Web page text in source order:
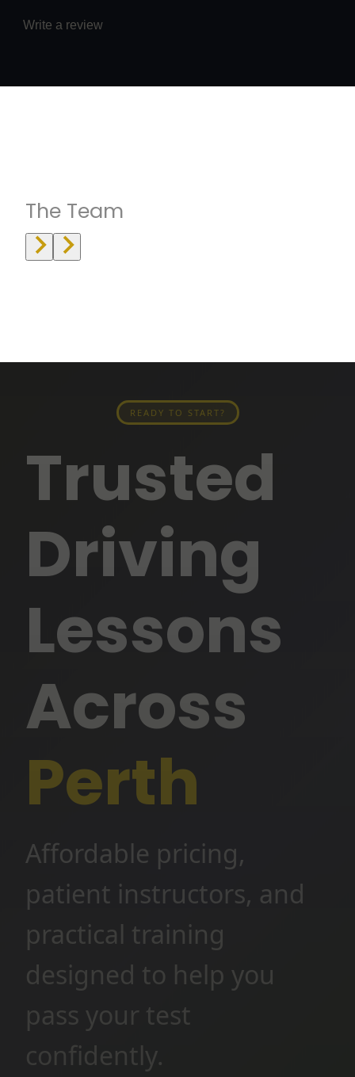
Write a review
The Team
READY TO START?
Trusted
Driving
Lessons
Across
Perth
Affordable pricing,
patient instructors, and
practical training
designed to help you
pass your test
confidently.